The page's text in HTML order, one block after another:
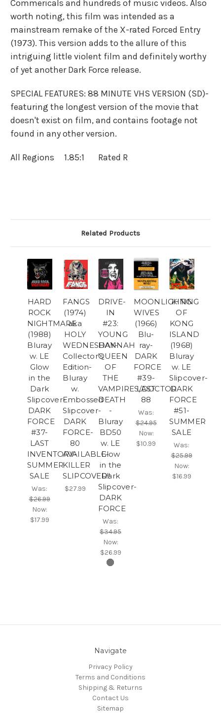
Commericals and hundreds of music videos. Also
worth noting, this film was intended as a
mainstream remake of the X-rated Forced Entry
(1973). This version adds to the allure of this
intriguing little violent film and definitely worthy
of yet another Dark Force release.
SPECIAL FEATURES: 88 MINUTE VHS VERSION (SD)-
featuring the longest version of the movie that
doesn't exist on film, and contains footage not
found in any other version.
All Regions 1.85:1 Rated R
Related Products
HARD
ROCK
NIGHTMARE
(1988)
Bluray
w. LE
Glow
in the
Dark
Slipcover-
DARK
FORCE
#37-
LAST
INVENTORY-
SUMMER
SALE
Was:
$26.99
Now:
$17.99
FANGS
(1974)
aka
HOLY
WEDNESDAY-
Collector's
Edition-
Bluray
w.
Embossed
Slipcover-
DARK
FORCE-
80
AVAILABLE-
KILLER
SLIPCOVER!!
$27.99
DRIVE-
IN
#23:
YOUNG
HANNAH
QUEEN
OF
THE
VAMPIRES/DOCTOR
DEATH
-
Bluray
BD50
w. LE
Glow
in the
Dark
Slipcover-
DARK
FORCE
Was:
$34.95
Now:
$26.99
MOONLIGHTING
WIVES
(1966)
Blu-
ray-
DARK
FORCE
#39-
LAST
88
Was:
$24.95
Now:
$10.99
KING
OF
KONG
ISLAND
(1968)
Bluray
w. LE
Slipcover-
DARK
FORCE
#51-
SUMMER
SALE
Was:
$25.99
Now:
$16.99
Navigate
Privacy Policy
Terms and Conditions
Shipping & Returns
Contact Us
Sitemap